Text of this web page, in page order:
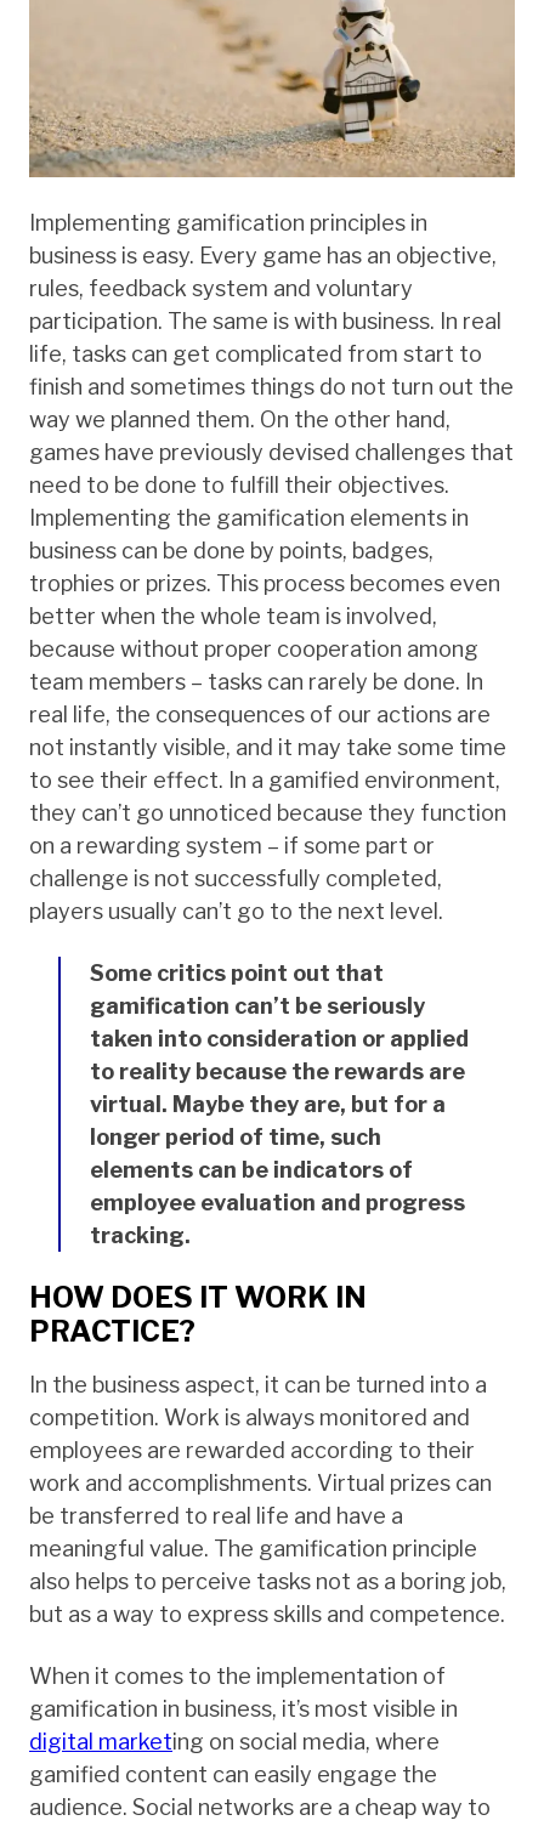
Implementing gamification principles in
business is easy. Every game has an objective,
rules, feedback system and voluntary
participation. The same is with business. In real
life, tasks can get complicated from start to
finish and sometimes things do not turn out the
way we planned them. On the other hand,
games have previously devised challenges that
need to be done to fulfill their objectives.
Implementing the gamification elements in
business can be done by points, badges,
trophies or prizes. This process becomes even
better when the whole team is involved,
because without proper cooperation among
team members – tasks can rarely be done. In
real life, the consequences of our actions are
not instantly visible, and it may take some time
to see their effect. In a gamified environment,
they can’t go unnoticed because they function
on a rewarding system – if some part or
challenge is not successfully completed,
players usually can’t go to the next level.
Some critics point out that
gamification can’t be seriously
taken into consideration or applied
to reality because the rewards are
virtual. Maybe they are, but for a
longer period of time, such
elements can be indicators of
employee evaluation and progress
tracking.
HOW DOES IT WORK IN
PRACTICE?
In the business aspect, it can be turned into a
competition. Work is always monitored and
employees are rewarded according to their
work and accomplishments. Virtual prizes can
be transferred to real life and have a
meaningful value. The gamification principle
also helps to perceive tasks not as a boring job,
but as a way to express skills and competence.
When it comes to the implementation of
gamification in business, it’s most visible in
digital marketing on social media, where
gamified content can easily engage the
audience. Social networks are a cheap way to